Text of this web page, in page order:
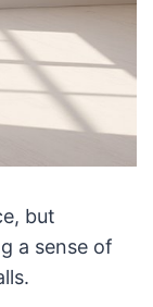
but
a sense of